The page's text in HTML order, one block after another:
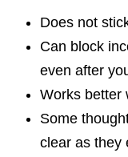
Does not
Can block
even after
Works better
Some
clear as they